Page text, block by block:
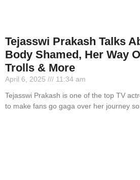
Tejasswi Prakash Talks
Body Shamed, Her Way
Trolls & More
April 6, 2025
11:34 am
Tejasswi Prakash is one of the top TV
to make fans go gaga over her journey